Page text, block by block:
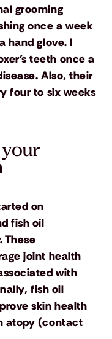
grooming
once a week
hand glove. I
teeth once a
Also, their
four to six weeks
on
fish oil
These
joint health
with
fish oil
skin health
atopy (contact